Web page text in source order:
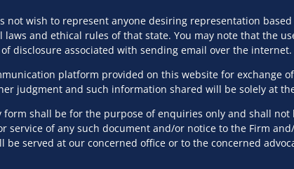
under the IBC for commencing an
of an invoice by the operational creditor in
within ten days. However, what is important to
stipulated ten-day period operates as a bar
by the NCLAT. InBrandy Realty Services
that the absence of a reply to the demand notice
material evidence before the Adjudicating
not wish to represent anyone desiring representation
and ethical rules of that state. You may note that the
disclosure associated with sending email over the internet.
platform provided on this website for exchange
judgment and such information shared will be solely at the
shall be for the purpose of enquiries only and shall
service of any such document and/or notice to the Firm
be served at our concerned office or to the concerned